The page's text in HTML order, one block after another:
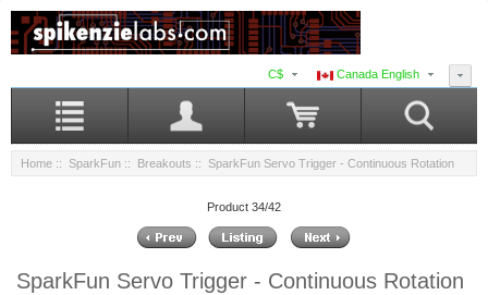
Canada English
C$
Home :: SparkFun :: Breakouts :: SparkFun Servo Trigger - Continuous Rotation
Product 34/42
SparkFun Servo Trigger - Continuous Rotation